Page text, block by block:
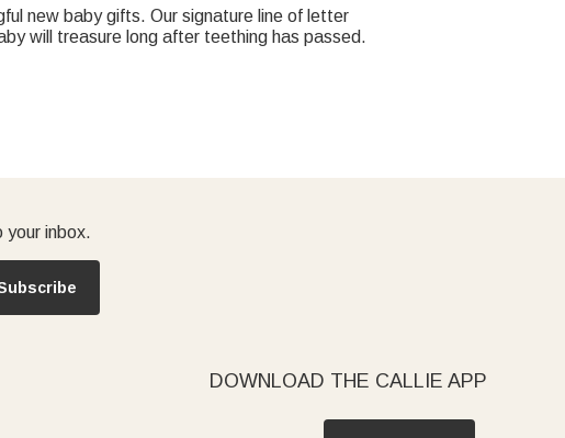
new baby gifts. Our signature line of letter
will treasure long after teething has passed.
your inbox.
DOWNLOAD THE CALLIE APP